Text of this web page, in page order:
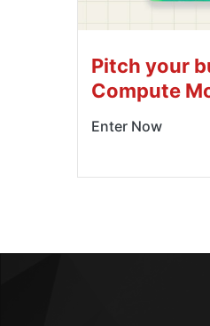
Pitch your
Compute
Enter Now